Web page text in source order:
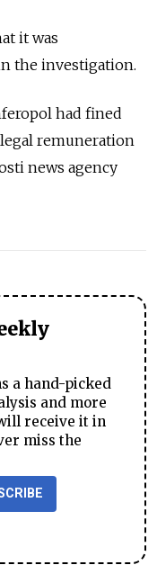
it was
the investigation.
had fined
remuneration
news agency
a hand-picked
and more
receive it in
miss the